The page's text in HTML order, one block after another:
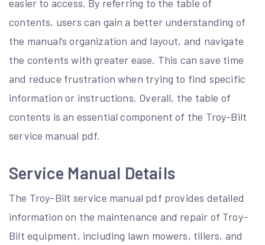
easier to access. By referring to the table of
contents, users can gain a better understanding of
the manual’s organization and layout, and navigate
the contents with greater ease. This can save time
and reduce frustration when trying to find specific
information or instructions. Overall, the table of
contents is an essential component of the Troy-Bilt
service manual pdf.
Service Manual Details
The Troy-Bilt service manual pdf provides detailed
information on the maintenance and repair of Troy-
Bilt equipment, including lawn mowers, tillers, and